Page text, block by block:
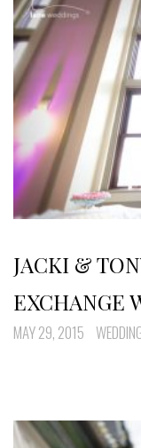
JACKI &
EXCHANGE
MAY 29, 2015